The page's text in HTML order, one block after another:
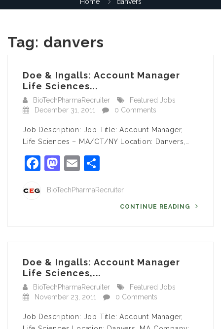
Tag: danvers
Doe & Ingalls: Account Manager
Life Sciences...
BioTechPharmaRecruiter
Featured Jobs
December 31, 2011
0 Comments
Job Description: Job Title: Account Manager,
Life Sciences – MA/CT/NY Location: Danvers,…
Facebook
Mastodon
Email
BioTechPharmaRecruiter
CONTINUE READING
Doe & Ingalls: Account Manager
Life Sciences,...
BioTechPharmaRecruiter
Featured Jobs
November 23, 2011
0 Comments
Job Description: Job Title: Account Manager,